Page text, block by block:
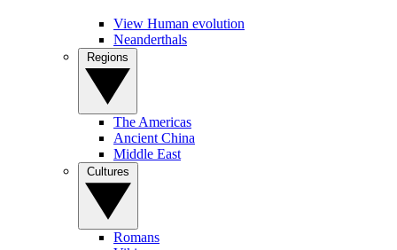
View Human evolution
Neanderthals
The Americas
Ancient China
Middle East
Romans